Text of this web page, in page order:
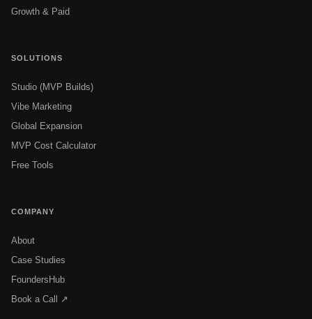
Growth & Paid
SOLUTIONS
Studio (MVP Builds)
Vibe Marketing
Global Expansion
MVP Cost Calculator
Free Tools
COMPANY
About
Case Studies
FoundersHub
Book a Call ↗